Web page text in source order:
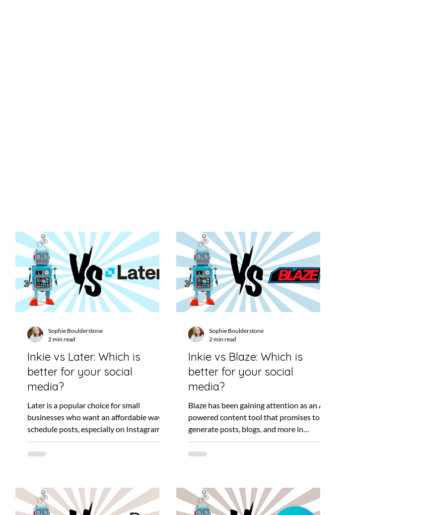
Inkie vs Later: Which is
better for your social
media?
Later is a popular choice for small
businesses who want an affordable way to
schedule posts, especially on Instagram. I
remember when...
Sophie Boulderstone
2 min read
Inkie vs Blaze: Which is
better for your social
media?
Blaze has been gaining attention as an AI-
powered content tool that promises to
generate posts, blogs, and more in
seconds. For some,...
Sophie Boulderstone
2 min read